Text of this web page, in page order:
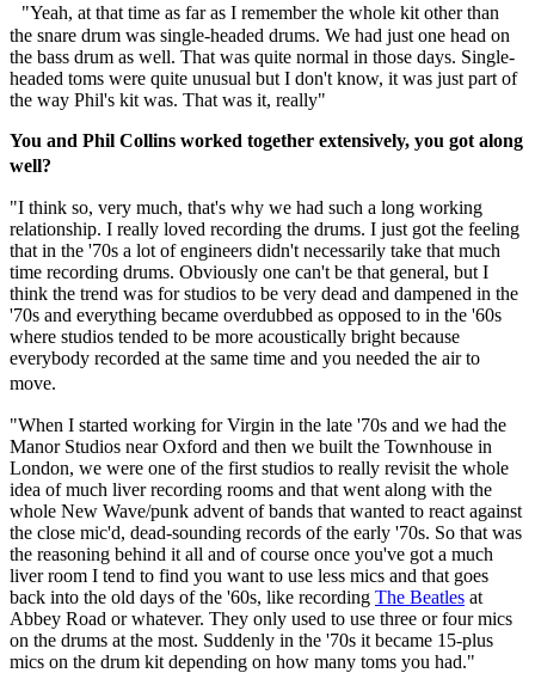
"Yeah, at that time as far as I remember the whole kit other than
the snare drum was single-headed drums. We had just one head on
the bass drum as well. That was quite normal in those days. Single-
headed toms were quite unusual but I don't know, it was just part of
the way Phil's kit was. That was it, really"
You and Phil Collins worked together extensively, you got along
well?
"I think so, very much, that's why we had such a long working
relationship. I really loved recording the drums. I just got the feeling
that in the '70s a lot of engineers didn't necessarily take that much
time recording drums. Obviously one can't be that general, but I
think the trend was for studios to be very dead and dampened in the
'70s and everything became overdubbed as opposed to in the '60s
where studios tended to be more acoustically bright because
everybody recorded at the same time and you needed the air to
move.
"When I started working for Virgin in the late '70s and we had the
Manor Studios near Oxford and then we built the Townhouse in
London, we were one of the first studios to really revisit the whole
idea of much liver recording rooms and that went along with the
whole New Wave/punk advent of bands that wanted to react against
the close mic'd, dead-sounding records of the early '70s. So that was
the reasoning behind it all and of course once you've got a much
liver room I tend to find you want to use less mics and that goes
back into the old days of the '60s, like recording The Beatles at
Abbey Road or whatever. They only used to use three or four mics
on the drums at the most. Suddenly in the '70s it became 15-plus
mics on the drum kit depending on how many toms you had."